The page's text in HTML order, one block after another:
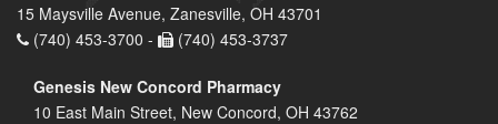
15 Maysville Avenue, Zanesville, OH 43701
(740) 453-3700 -
(740) 453-3737
Genesis New Concord Pharmacy
10 East Main Street, New Concord, OH 43762